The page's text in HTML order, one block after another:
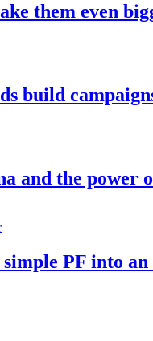
them even
build
and the power
PF into